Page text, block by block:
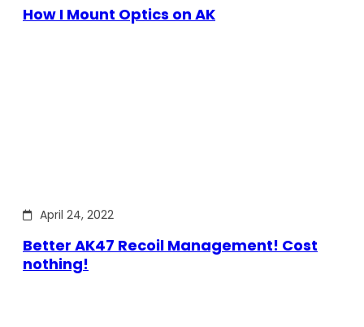
How I Mount Optics on AK
April 24, 2022
Better AK47 Recoil Management! Cost
nothing!